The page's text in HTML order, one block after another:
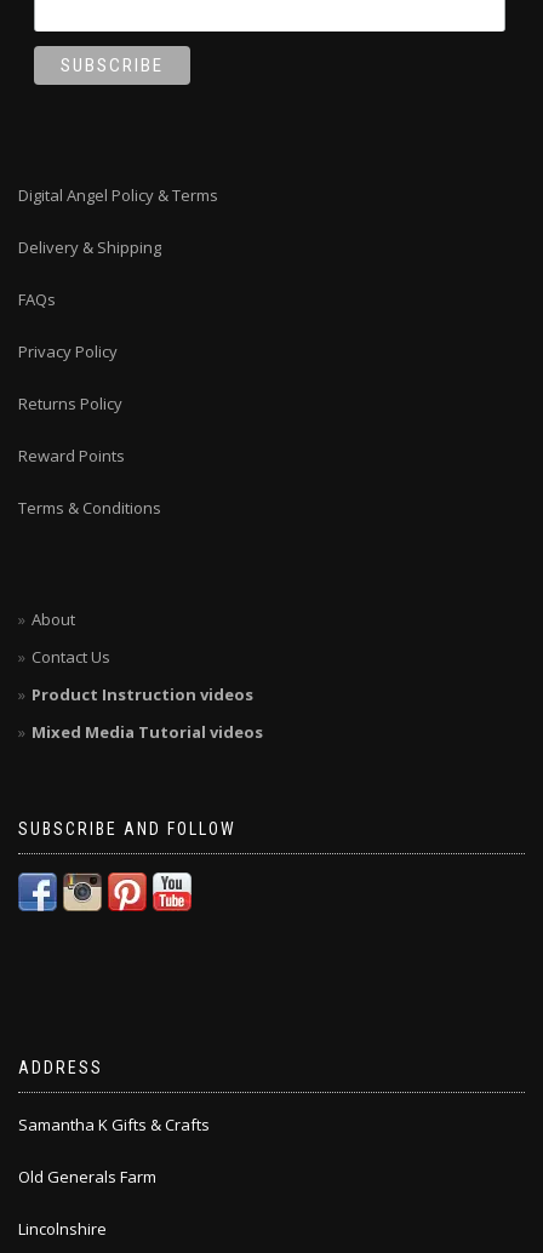
Digital Angel Policy & Terms
Delivery & Shipping
FAQs
Privacy Policy
Returns Policy
Reward Points
Terms & Conditions
About
Contact Us
Product Instruction videos
Mixed Media Tutorial videos
SUBSCRIBE AND FOLLOW
ADDRESS
Samantha K Gifts & Crafts
Old Generals Farm
Lincolnshire